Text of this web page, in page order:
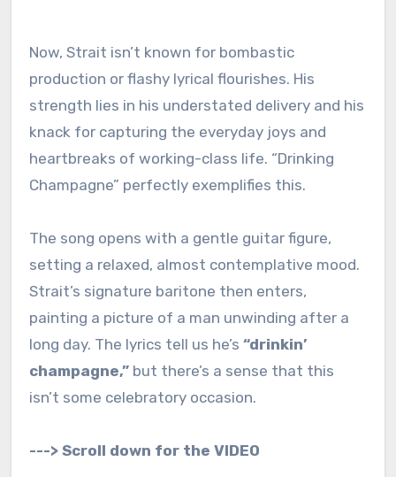
Now, Strait isn’t known for bombastic
production or flashy lyrical flourishes. His
strength lies in his understated delivery and his
knack for capturing the everyday joys and
heartbreaks of working-class life. “Drinking
Champagne” perfectly exemplifies this.
The song opens with a gentle guitar figure,
setting a relaxed, almost contemplative mood.
Strait’s signature baritone then enters,
painting a picture of a man unwinding after a
long day. The lyrics tell us he’s “drinkin’
champagne,”but there’s a sense that this
isn’t some celebratory occasion.
---> Scroll down for the VIDEO